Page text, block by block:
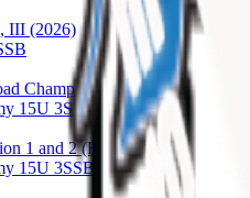
III (2026)
Championships 2025 (Rock Hill,
15U 3SSB
1 and 2 (Rock Hill, SC +
15U 3SSB